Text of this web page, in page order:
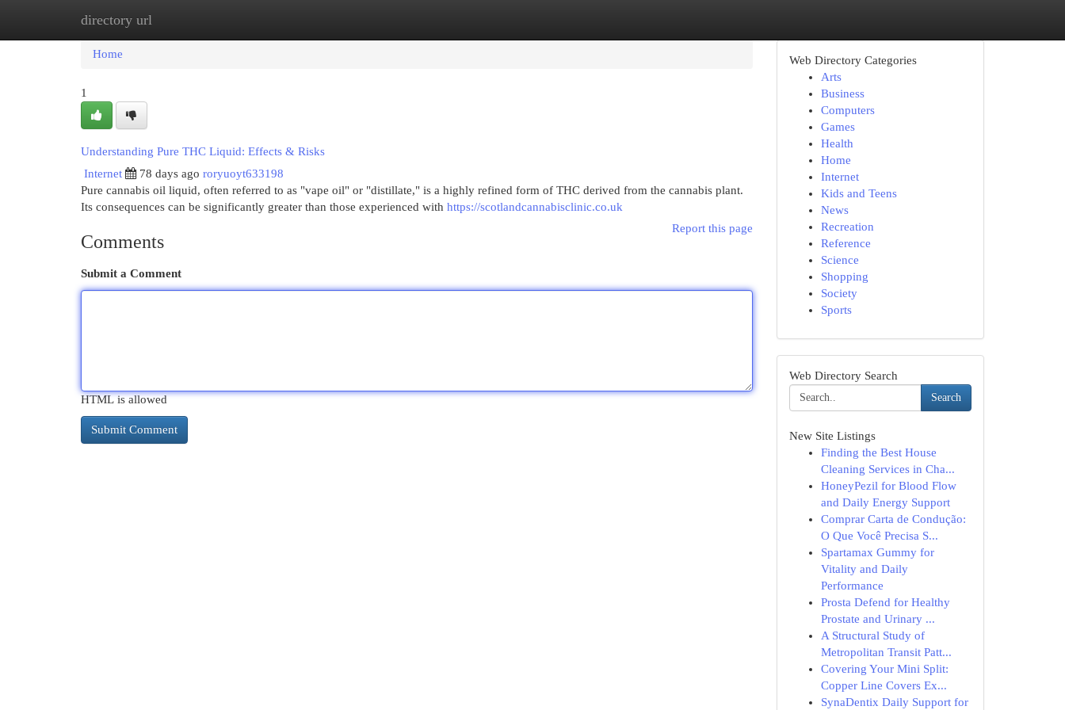
directory url
Home
Home
1
Understanding Pure THC Liquid: Effects & Risks
Internet
78 days ago roryuoyt633198
Pure cannabis oil liquid, often referred to as "vape oil" or "distillate," is a highly refined form of THC derived from the cannabis plant.
Its consequences can be significantly greater than those experienced with https://scotlandcannabisclinic.co.uk
Report this page
Comments
Submit a Comment
HTML is allowed
Web Directory Categories
Arts
Business
Computers
Games
Health
Home
Internet
Kids and Teens
News
Recreation
Reference
Science
Shopping
Society
Sports
Web Directory Search
Search
New Site Listings
Finding the Best House
Cleaning Services in Cha...
HoneyPezil for Blood Flow
and Daily Energy Support
Comprar Carta de Condução:
O Que Você Precisa S...
Spartamax Gummy for
Vitality and Daily
Performance
Prosta Defend for Healthy
Prostate and Urinary ...
A Structural Study of
Metropolitan Transit Patt...
Covering Your Mini Split:
Copper Line Covers Ex...
SynaDentix Daily Support for